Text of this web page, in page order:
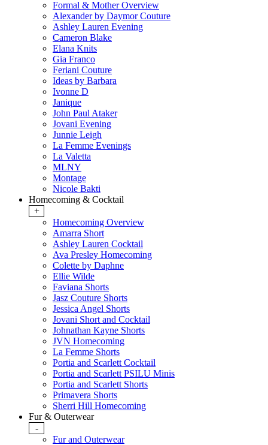
Formal & Mother Overview
Alexander by Daymor Couture
Ashley Lauren Evening
Cameron Blake
Elana Knits
Gia Franco
Feriani Couture
Ideas by Barbara
Ivonne D
Janique
John Paul Ataker
Jovani Evening
Junnie Leigh
La Femme Evenings
La Valetta
MLNY
Montage
Nicole Bakti
Homecoming & Cocktail
+
Homecoming Overview
Amarra Short
Ashley Lauren Cocktail
Ava Presley Homecoming
Colette by Daphne
Ellie Wilde
Faviana Shorts
Jasz Couture Shorts
Jessica Angel Shorts
Jovani Short and Cocktail
Johnathan Kayne Shorts
JVN Homecoming
La Femme Shorts
Portia and Scarlett Cocktail
Portia and Scarlett PSILU Minis
Portia and Scarlett Shorts
Primavera Shorts
Sherri Hill Homecoming
Fur & Outerwear
-
Fur and Outerwear